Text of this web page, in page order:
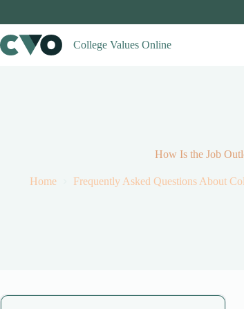
College Values Online
How Is the Job
Home Frequently Asked Questions About